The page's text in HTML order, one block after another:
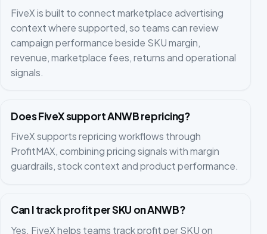
FiveX is built to connect marketplace advertising
context where supported, so teams can review
campaign performance beside SKU margin,
revenue, marketplace fees, returns and operational
signals.
Does FiveX support ANWB repricing?
FiveX supports repricing workflows through
ProfitMAX, combining pricing signals with margin
guardrails, stock context and product performance.
Can I track profit per SKU on ANWB?
Yes. FiveX helps teams track profit per SKU on